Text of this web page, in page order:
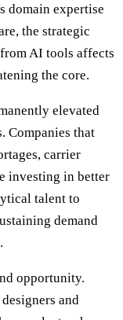
domain expertise
the strategic
AI tools affects
the core.
elevated
Companies that
carrier
investing in better
talent to
demand
opportunity.
and